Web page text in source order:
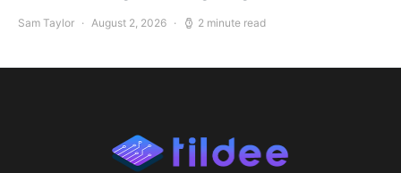
Sam Taylor August 2, 2026 2 minute read